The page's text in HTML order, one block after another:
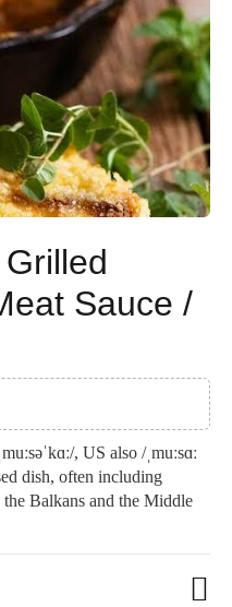
Sauce /
, US also /ˌmuːsɑː
dish, often including
Balkans and the Middle